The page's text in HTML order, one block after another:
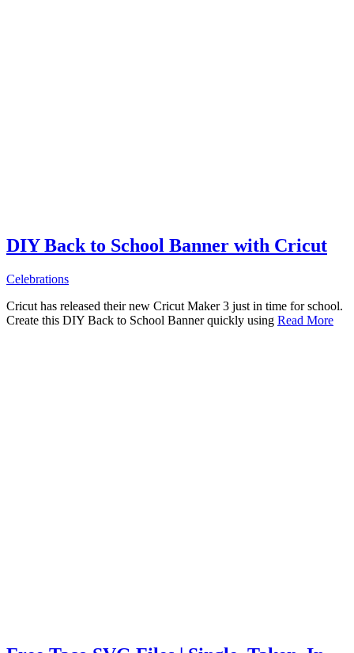
DIY Back to School Banner with Cricut
Celebrations
Cricut has released their new Cricut Maker 3 just in time for school.
Create this DIY Back to School Banner quickly using Read More